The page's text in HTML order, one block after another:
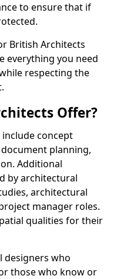
to ensure that if
British Architects
everything you need
respecting the
Offer?
concept
planning,
Additional
by architectural
architectural
manager roles.
qualities for their
designers who
those who know or